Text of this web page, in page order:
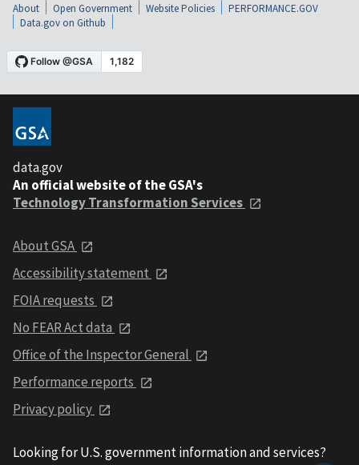
About Open Government Website Policies
PERFORMANCE.GOV
Data.gov on Github
data.gov
An official website of the GSA's
Technology Transformation Services
About GSA
Accessibility statement
FOIA requests
No FEAR Act data
Office of the Inspector General
Performance reports
Privacy policy
Looking for U.S. government information and services?